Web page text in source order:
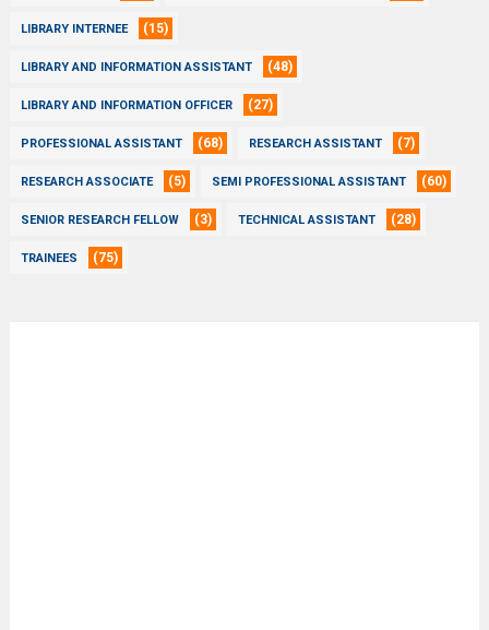
LIBRARY INTERNEE (15)
LIBRARY AND INFORMATION ASSISTANT (48)
LIBRARY AND INFORMATION OFFICER (27)
PROFESSIONAL ASSISTANT (68) RESEARCH ASSISTANT (7)
RESEARCH ASSOCIATE (5) SEMI PROFESSIONAL ASSISTANT (60)
SENIOR RESEARCH FELLOW (3) TECHNICAL ASSISTANT (28)
TRAINEES (75)